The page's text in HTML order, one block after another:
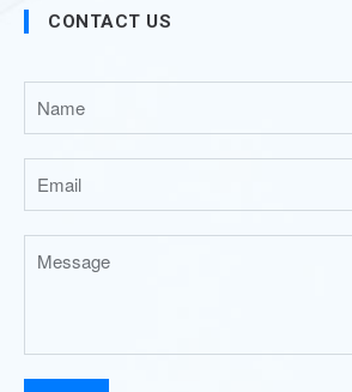
CONTACT US